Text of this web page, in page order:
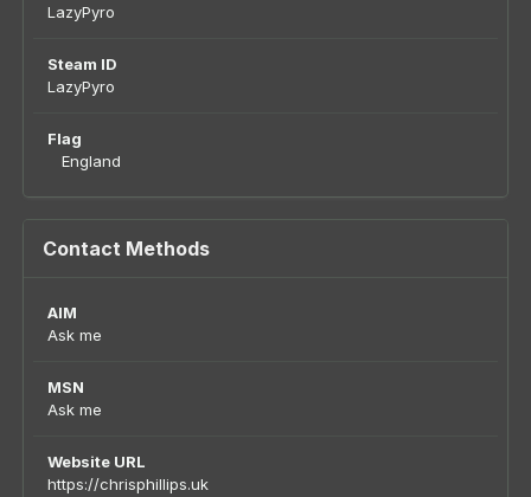
LazyPyro
Steam ID
LazyPyro
Flag
England
Contact Methods
AIM
Ask me
MSN
Ask me
Website URL
https://chrisphillips.uk